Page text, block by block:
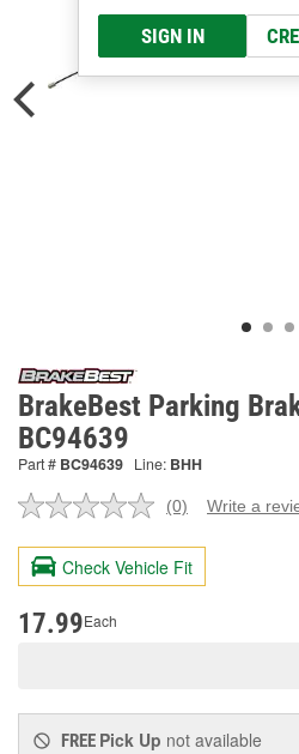
SIGN IN
BrakeBest Parking
BC94639
Part # BC94639 Line: BHH
No
value.
Same
page
(0) Write a
Check Vehicle Fit
17.99Each
FREE Pick Up not available